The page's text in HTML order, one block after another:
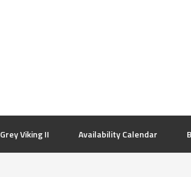
Grey Viking II Availability Calendar